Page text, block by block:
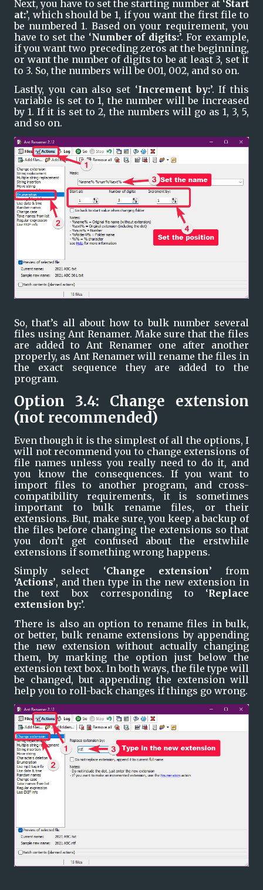
Next, you have to set the starting number at ‘Start
at:’, which should be 1, if you want the first file to
be numbered 1. Based on your requirement, you
have to set the ‘Number of digits:’. For example,
if you want two preceding zeros at the beginning,
or want the number of digits to be at least 3, set it
to 3. So, the numbers will be 001, 002, and so on.
Lastly, you can also set ‘Increment by:’. If this
variable is set to 1, the number will be increased
by 1. If it is set to 2, the numbers will go as 1, 3, 5,
and so on.
So, that’s all about how to bulk number several
files using Ant Renamer. Make sure that the files
are added to Ant Renamer one after another
properly, as Ant Renamer will rename the files in
the exact sequence they are added to the
program.
Option 3.4: Change extension
(not recommended)
Even though it is the simplest of all the options, I
will not recommend you to change extensions of
file names unless you really need to do it, and
you know the consequences. If you want to
import files to another program, and cross-
compatibility requirements, it is sometimes
important to bulk rename files, or their
extensions. But, make sure, you keep a backup of
the files before changing the extensions so that
you don’t get confused about the erstwhile
extensions if something wrong happens.
Simply select ‘Change extension
‘Actions’, and then type in the new extension in
the text box corresponding to ‘Replace
extension by:’.
There is also an option to rename files in bulk,
or better, bulk rename extensions by appending
the new extension without actually changing
them, by marking the option just below the
extension text box. In both ways, the file type will
be changed, but appending the extension will
help you to roll-back changes if things go wrong.